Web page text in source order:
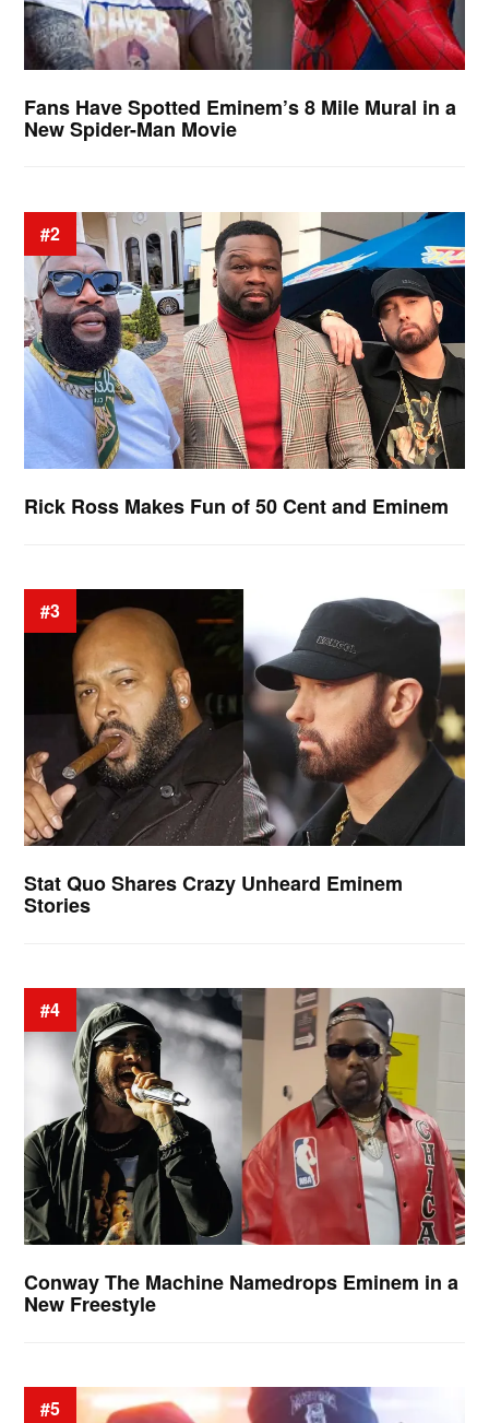
Fans Have Spotted Eminem’s 8 Mile Mural in a
New Spider-Man Movie
#2
Rick Ross Makes Fun of 50 Cent and Eminem
#3
Stat Quo Shares Crazy Unheard Eminem
Stories
#4
Conway The Machine Namedrops Eminem in a
New Freestyle
#5